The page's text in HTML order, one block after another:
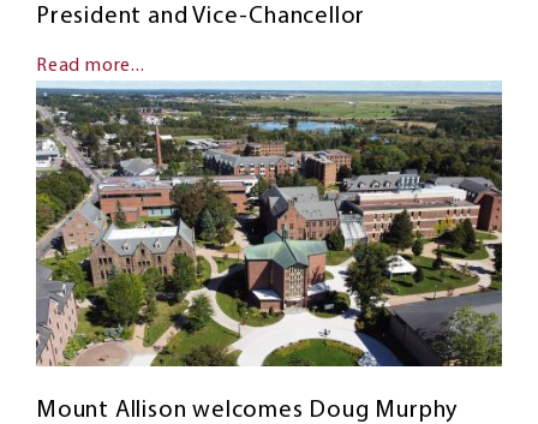
President and Vice-Chancellor
Read more...
Mount Allison welcomes Doug Murphy